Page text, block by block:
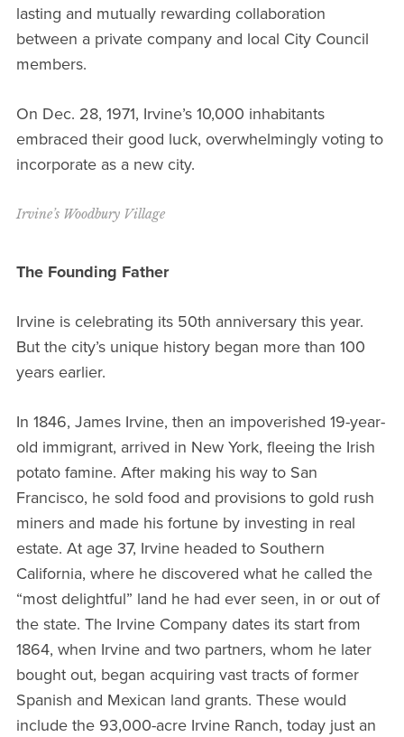
lasting and mutually rewarding collaboration
between a private company and local City Council
members.
On Dec. 28, 1971, Irvine’s 10,000 inhabitants
embraced their good luck, overwhelmingly voting to
incorporate as a new city.
Irvine’s Woodbury Village
The Founding Father
Irvine is celebrating its 50th anniversary this year.
But the city’s unique history began more than 100
years earlier.
In 1846, James Irvine, then an impoverished 19-year-
old immigrant, arrived in New York, fleeing the Irish
potato famine. After making his way to San
Francisco, he sold food and provisions to gold rush
miners and made his fortune by investing in real
estate. At age 37, Irvine headed to Southern
California, where he discovered what he called the
“most delightful” land he had ever seen, in or out of
the state. The Irvine Company dates its start from
1864, when Irvine and two partners, whom he later
bought out, began acquiring vast tracts of former
Spanish and Mexican land grants. These would
include the 93,000-acre Irvine Ranch, today just an